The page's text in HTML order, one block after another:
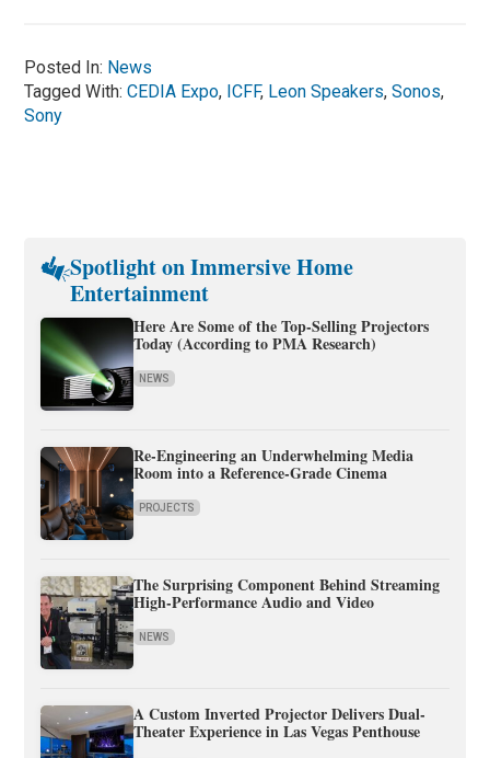
Posted In: News
Tagged With:CEDIA Expo, ICFF, Leon Speakers,Sonos,
Sony
Spotlight on Immersive Home
Entertainment
Here Are Some of the Top-Selling Projectors
Today (According to PMA Research)
NEWS
Re-Engineering an Underwhelming Media
Room into a Reference-Grade Cinema
PROJECTS
The Surprising Component Behind Streaming
High-Performance Audio and Video
NEWS
A Custom Inverted Projector Delivers Dual-
Theater Experience in Las Vegas Penthouse